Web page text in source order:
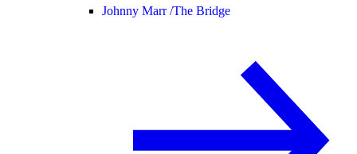
Johnny Marr /The Bridge